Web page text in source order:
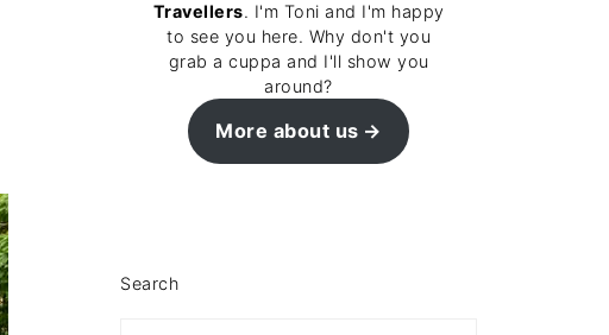
Travellers. I'm Toni and I'm happy
to see you here. Why don't you
grab a cuppa and I'll show you
around?
More about us
Search